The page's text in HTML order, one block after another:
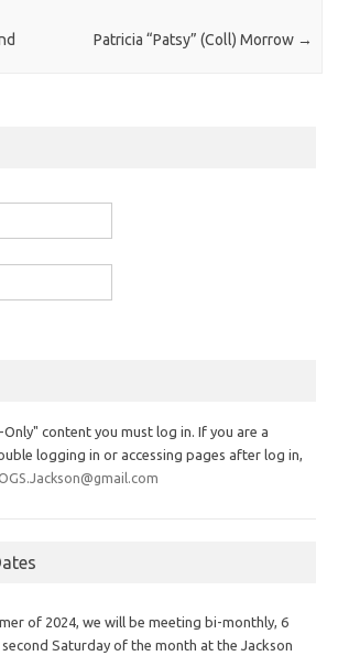
Patricia “Patsy” (Coll) Morrow →
content you must log in. If you are a
logging in or accessing pages after log in,
of 2024, we will be meeting bi-monthly, 6
Saturday of the month at the Jackson